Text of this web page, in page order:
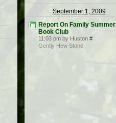
September 1, 2009
Report On Family Summer
Book Club
11:03 pm by Huston #
Gently Hew Stone